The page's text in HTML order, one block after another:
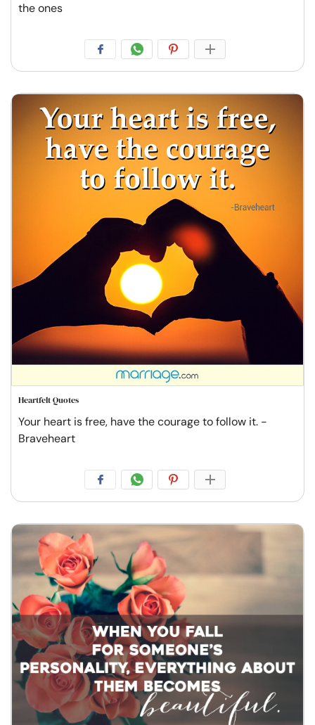
the ones
Heartfelt Quotes
Your heart is free, have the courage to follow it. -
Braveheart